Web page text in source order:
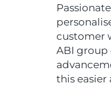
customer
ABI group
this easier